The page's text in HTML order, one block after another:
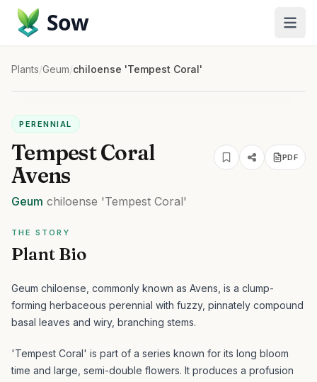
Sow
Plants/Geum/chiloense 'Tempest Coral'
PERENNIAL
Tempest Coral
Avens
PDF
Geum chiloense 'Tempest Coral'
THE STORY
Plant Bio
Geum chiloense, commonly known as Avens, is a clump-
forming herbaceous perennial with fuzzy, pinnately compound
basal leaves and wiry, branching stems.
'Tempest Coral' is part of a series known for its long bloom
time and large, semi-double flowers. It produces a profusion